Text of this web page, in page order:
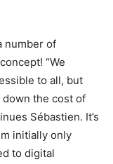
number of
“We
to all, but
the cost of
Sébastien. It’s
initially only
to digital